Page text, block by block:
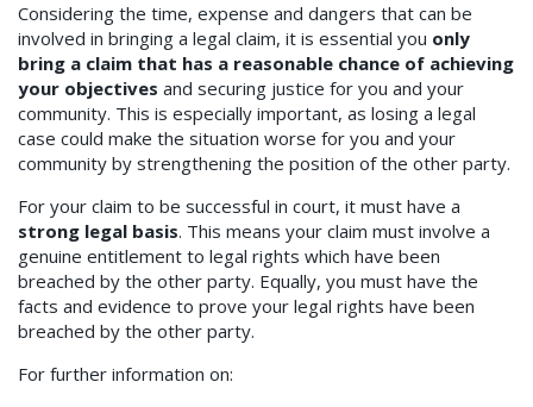
Considering the time, expense and dangers that can be
involved in bringing a legal claim, it is essential you only
bring a claim that has a reasonable chance of achieving
your objectives and securing justice for you and your
community. This is especially important, as losing a legal
case could make the situation worse for you and your
community by strengthening the position of the other party.
For your claim to be successful in court, it must have a
strong legal basis. This means your claim must involve a
genuine entitlement to legal rights which have been
breached by the other party. Equally, you must have the
facts and evidence to prove your legal rights have been
breached by the other party.
For further information on: